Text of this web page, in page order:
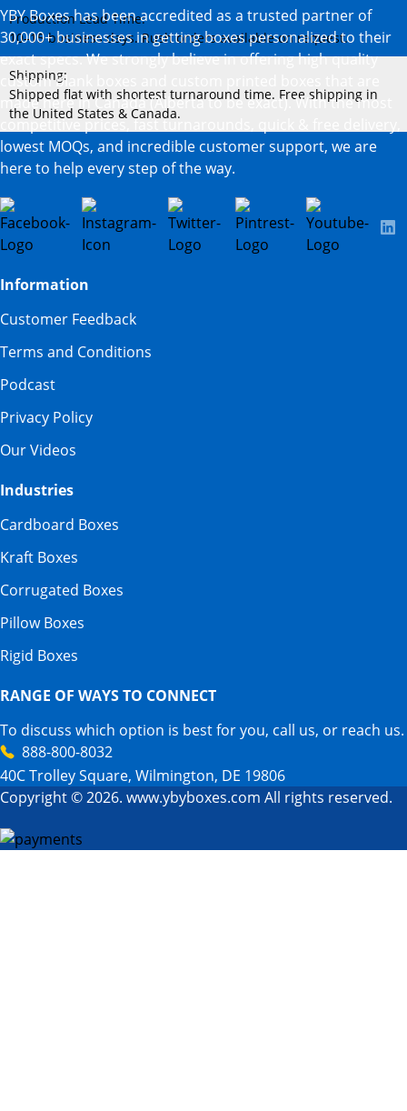
Production Lead Time:
10–15 business days. Rush orders available on request.
Shipping:
Shipped flat with shortest turnaround time. Free shipping in
the United States & Canada.
YBY Boxes has been accredited as a trusted partner of
30,000+ businesses in getting boxes personalized to their
exact specs. We strongly believe in offering high quality
custom blank boxes and custom printed boxes that are
made here in Canada (Alberta to be exact). With the most
competitive prices, fast turnarounds, quick & free delivery,
lowest MOQs, and incredible customer support, we are
here to help every step of the way.
Information
Customer Feedback
Terms and Conditions
Podcast
Privacy Policy
Our Videos
Industries
Cardboard Boxes
Kraft Boxes
Corrugated Boxes
Pillow Boxes
Rigid Boxes
RANGE OF WAYS TO CONNECT
To discuss which option is best for you, call us, or reach us.
888-800-8032
40C Trolley Square, Wilmington, DE 19806
Copyright © 2026. www.ybyboxes.com All rights reserved.